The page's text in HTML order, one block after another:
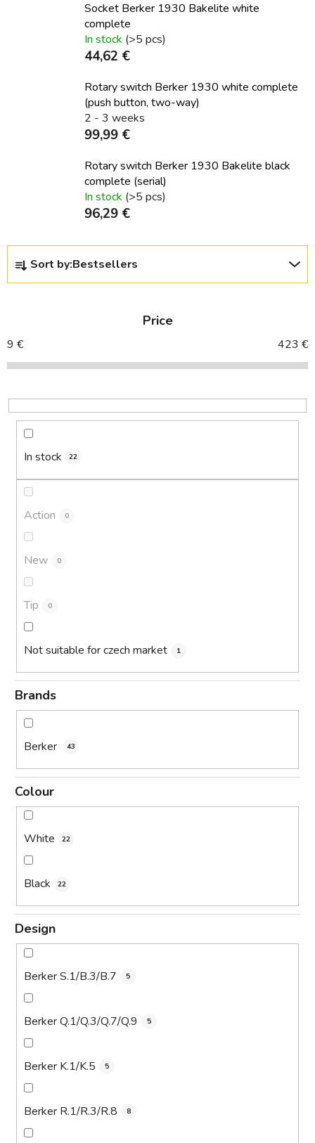
Socket Berker 1930 Bakelite white
complete
In stock (>5 pcs)
44,62 €
Rotary switch Berker 1930 white complete
(push button, two-way)
2 - 3 weeks
99,99 €
Rotary switch Berker 1930 Bakelite black
complete (serial)
In stock (>5 pcs)
96,29 €
o
c
t
o
r
Sort by:Bestsellers
Price
9 € 423 €
In stock 22
Action 0
New 0
Tip 0
Not suitable for czech market 1
Brands
Berker 43
Colour
White 22
Black 22
Design
Berker S.1/B.3/B.7 5
Berker Q.1/Q.3/Q.7/Q.9 5
Berker K.1/K.5 5
Berker R.1/R.3/R.8 8